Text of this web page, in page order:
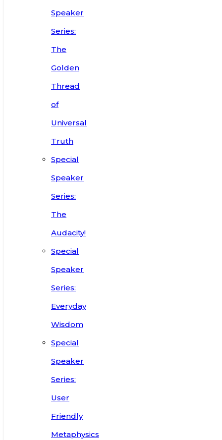
Speaker
Series:
The
Golden
Thread
of
Universal
Truth
Special
Speaker
Series:
The
Audacity!
Special
Speaker
Series:
Everyday
Wisdom
Special
Speaker
Series:
User
Friendly
Metaphysics